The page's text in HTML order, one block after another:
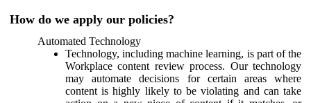
How do we apply our policies?
Automated Technology
Technology, including machine learning, is part of the
Workplace content review process. Our technology
may automate decisions for certain areas where
content is highly likely to be violating and can take